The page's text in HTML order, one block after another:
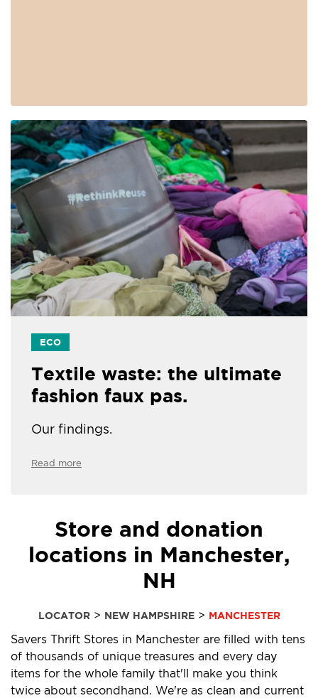
ECO
Textile waste: the ultimate
fashion faux pas.
Our findings.
Read more
Store and donation
locations in Manchester,
NH
LOCATOR> NEW HAMPSHIRE> MANCHESTER
Savers Thrift Stores in Manchester are filled with tens
of thousands of unique treasures and every day
items for the whole family that'll make you think
twice about secondhand. We're as clean and current